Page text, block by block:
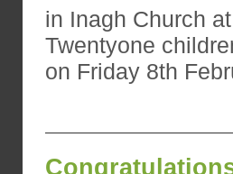
in Inagh Church
Twentyone
on Friday 8th